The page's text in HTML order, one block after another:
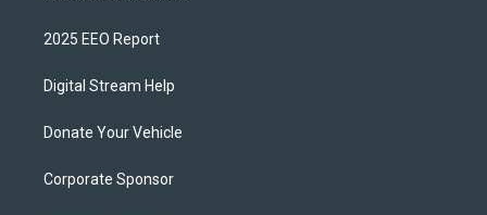
2025 EEO Report
Digital Stream Help
Donate Your Vehicle
Corporate Sponsor